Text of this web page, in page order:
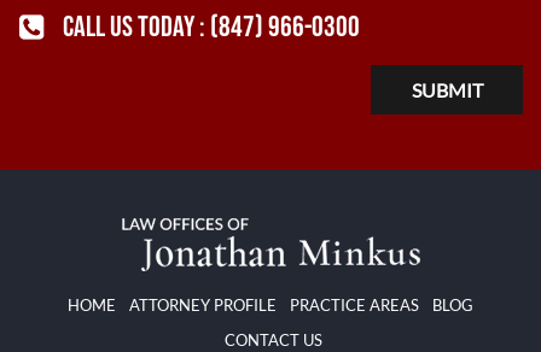
CALL US TODAY : (847) 966-0300
HOME ATTORNEY PROFILE PRACTICE AREAS
BLOG
CONTACT US